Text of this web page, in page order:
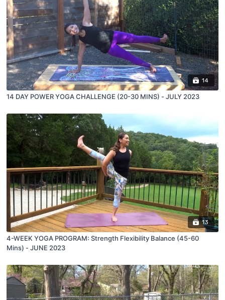
14
14 DAY POWER YOGA CHALLENGE (20-30 MINS) - JULY 2023
13
4-WEEK YOGA PROGRAM: Strength Flexibility Balance (45-60
Mins) - JUNE 2023